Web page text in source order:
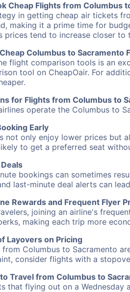
Cheap Flights from Columbus
in getting cheap air tickets
making it a prime time for
prices tend to increase closer to
Columbus to Sacramento
flight comparison tools is an
tool on CheapOair. For
for Flights from Columbus to
operate the Columbus to
Early
not only enjoy lower prices but
to get a preferred seat
bookings can sometimes
last-minute deal alerts can
Rewards and Frequent Flyer
joining an airline's
making each trip more
Layovers on Pricing
Columbus to Sacramento
consider flights with a
Travel from Columbus to
that flying out on a